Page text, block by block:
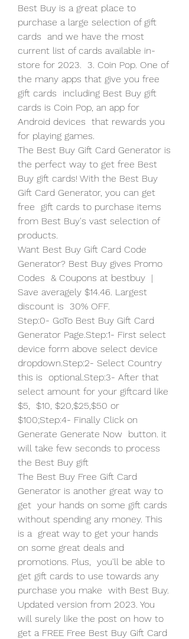
Best Buy is a great place to
purchase a large selection of gift
cards  and we have the most
current list of cards available in-
store for 2023.  3. Coin Pop. One of
the many apps that give you free
gift cards  including Best Buy gift
cards is Coin Pop, an app for
Android devices  that rewards you
for playing games.
The Best Buy Gift Card Generator is
the perfect way to get free Best
Buy gift cards! With the Best Buy
Gift Card Generator, you can get
free  gift cards to purchase items
from Best Buy's vast selection of
products.
Want Best Buy Gift Card Code
Generator? Best Buy gives Promo
Codes  & Coupons at bestbuy  |
Save averagely $14.46. Largest
discount is  30% OFF.
Step:0- GoTo Best Buy Gift Card
Generator Page.Step:1- First select
device form above select device
dropdown.Step:2- Select Country
this is  optional.Step:3- After that
select amount for your giftcard like
$5,  $10, $20,$25,$50 or
$100;Step:4- Finally Click on
Generate Generate Now  button. it
will take few seconds to process
the Best Buy gift
The Best Buy Free Gift Card
Generator is another great way to
get  your hands on some gift cards
without spending any money. This
is a  great way to get your hands
on some great deals and
promotions. Plus,  you'll be able to
get gift cards to use towards any
purchase you make  with Best Buy.
Updated version from 2023. You
will surely like the post on how to
get a FREE Free Best Buy Gift Card